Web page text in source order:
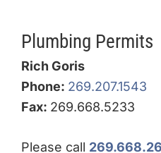
Plumbing Permits
Rich Goris
Phone: 269.207.1543
Fax: 269.668.5233
Please call